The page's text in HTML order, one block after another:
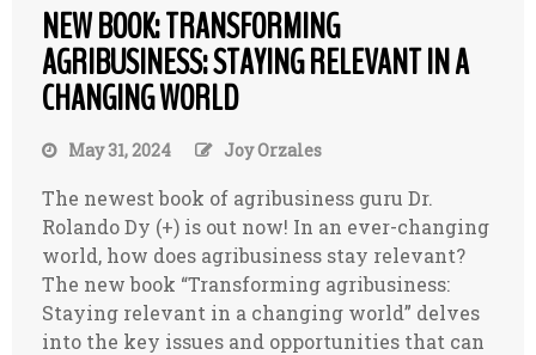
NEW BOOK: TRANSFORMING
AGRIBUSINESS: STAYING RELEVANT IN A
CHANGING WORLD
May 31, 2024 Joy Orzales
The newest book of agribusiness guru Dr.
Rolando Dy (+) is out now! In an ever-changing
world, how does agribusiness stay relevant?
The new book “Transforming agribusiness:
Staying relevant in a changing world” delves
into the key issues and opportunities that can